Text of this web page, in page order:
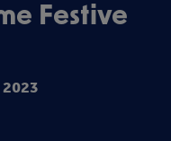
Festive